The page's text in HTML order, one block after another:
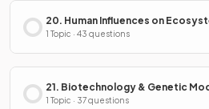
20. Human Influences on
1 Topic · 43 questions
21. Biotechnology & Genetic
1 Topic · 37 questions